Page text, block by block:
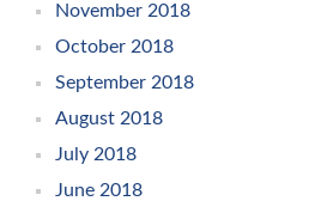
November 2018
October 2018
September 2018
August 2018
July 2018
June 2018